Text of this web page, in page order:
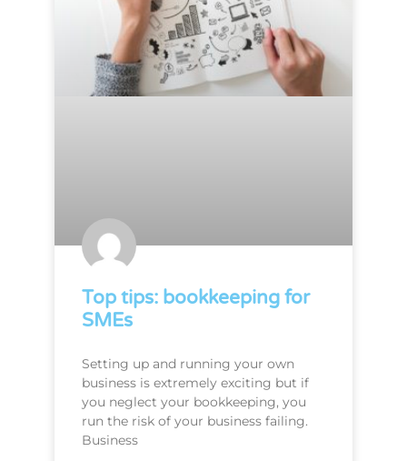
Top tips: bookkeeping for
SMEs
Setting up and running your own
business is extremely exciting but if
you neglect your bookkeeping, you
run the risk of your business failing.
Business